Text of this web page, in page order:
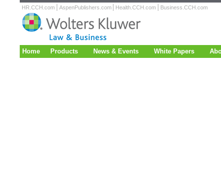
HR.CCH.com AspenPublishers.com Health.CCH.com Business.CCH.com
Home Products News & Events White Papers